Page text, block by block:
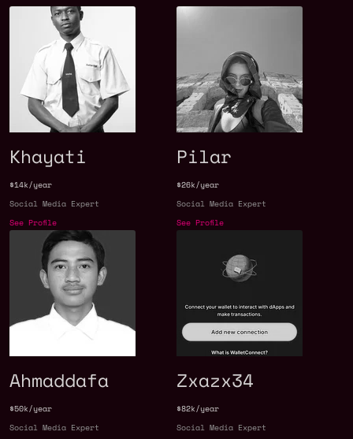
Khayati
$14k/year
Social Media Expert
See Profile
Pilar
$26k/year
Social Media Expert
See Profile
Ahmaddafa
$50k/year
Social Media Expert
Zxazx34
$82k/year
Social Media Expert